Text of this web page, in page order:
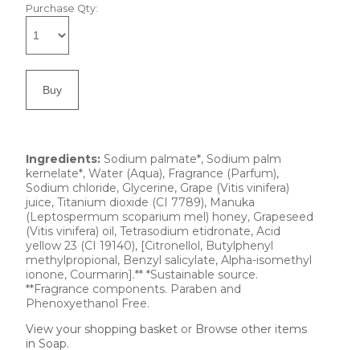
Purchase Qty:
Ingredients: Sodium palmate*, Sodium palm
kernelate*, Water (Aqua), Fragrance (Parfum),
Sodium chloride, Glycerine, Grape (Vitis vinifera)
juice, Titanium dioxide (CI 7789), Manuka
(Leptospermum scoparium mel) honey, Grapeseed
(Vitis vinifera) oil, Tetrasodium etidronate, Acid
yellow 23 (CI 19140), [Citronellol, Butylphenyl
methylpropional, Benzyl salicylate, Alpha-isomethyl
ionone, Courmarin].** *Sustainable source.
**Fragrance components. Paraben and
Phenoxyethanol Free.
View your shopping basket or Browse other items
in Soap.